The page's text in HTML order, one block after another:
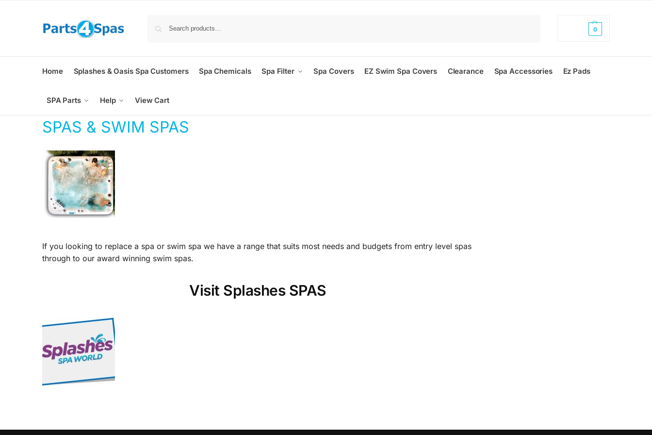
0
Home Splashes & Oasis Spa Customers Spa Chemicals Spa Filter Spa Covers EZ Swim Spa Covers Clearance Spa Accessories Ez Pads
SPA Parts Help View Cart
SPAS & SWIM SPAS
If you looking to replace a spa or swim spa we have a range that suits most needs and budgets from entry level spas
through to our award winning swim spas.
Visit Splashes SPAS